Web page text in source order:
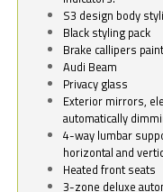
S3 design body
Black styling pack
Brake callipers
Audi Beam
Privacy glass
Exterior mirrors,
automatically
4-way lumbar
horizontal and
Heated front
3-zone deluxe